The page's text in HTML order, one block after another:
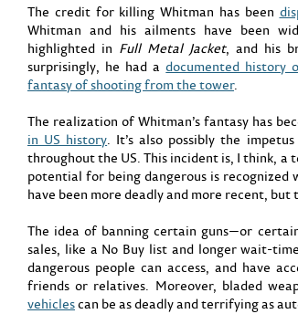
The credit for killing Whitman has been
Whitman and his ailments have been
highlighted in Full Metal Jacket, and his
surprisingly, he had adocumented history
fantasy of shooting from the tower.
The realization of Whitman’s fantasy has
in US history. It’s also possibly the
throughout the US. This incident is, I think,
potential for being dangerous is recognized
have been more deadly and more recent,
The idea of banning certain guns—or
sales, like a No Buy list and longer wait-
dangerous people can access, and have
friends or relatives. Moreover, bladed
vehiclescan be as deadly and terrifying as